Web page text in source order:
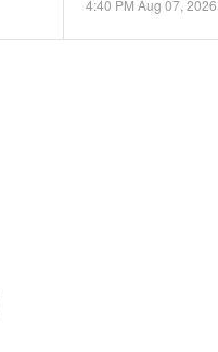
4:40 PM Aug 07, 2026